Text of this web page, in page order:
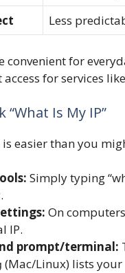
Less
convenient for
access for services
“What Is My IP”
easier than you
Simply typing
On
IP.
prompt/terminal:
(Mac/Linux) lists your